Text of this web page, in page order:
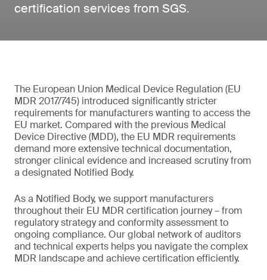
certification services from SGS.
The European Union Medical Device Regulation (EU
MDR 2017/745) introduced significantly stricter
requirements for manufacturers wanting to access the
EU market. Compared with the previous Medical
Device Directive (MDD), the EU MDR requirements
demand more extensive technical documentation,
stronger clinical evidence and increased scrutiny from
a designated Notified Body.
As a Notified Body, we support manufacturers
throughout their EU MDR certification journey – from
regulatory strategy and conformity assessment to
ongoing compliance. Our global network of auditors
and technical experts helps you navigate the complex
MDR landscape and achieve certification efficiently.